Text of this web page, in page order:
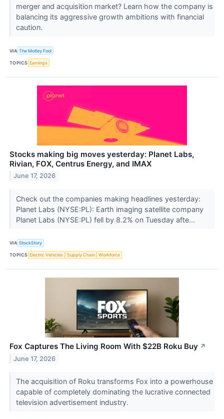
merger and acquisition market? Learn how the company is
balancing its aggressive growth ambitions with financial
caution.
VIA The Motley Fool
TOPICS Earnings
Stocks making big moves yesterday: Planet Labs,
Rivian, FOX, Centrus Energy, and IMAX
June 17, 2026
Check out the companies making headlines yesterday:
Planet Labs (NYSE:PL): Earth imaging satellite company
Planet Labs (NYSE:PL) fell by 8.2% on Tuesday afte...
VIA StockStory
TOPICS Electric Vehicles Supply Chain Workforce
Fox Captures The Living Room With $22B Roku Buy ↗
June 17, 2026
The acquisition of Roku transforms Fox into a powerhouse
capable of completely dominating the lucrative connected
television advertisement industry.